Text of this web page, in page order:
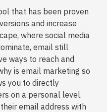
that has been proven
and increase
where social media
email still
ways to reach and
is email marketing so
you to directly
on a personal level.
email address with